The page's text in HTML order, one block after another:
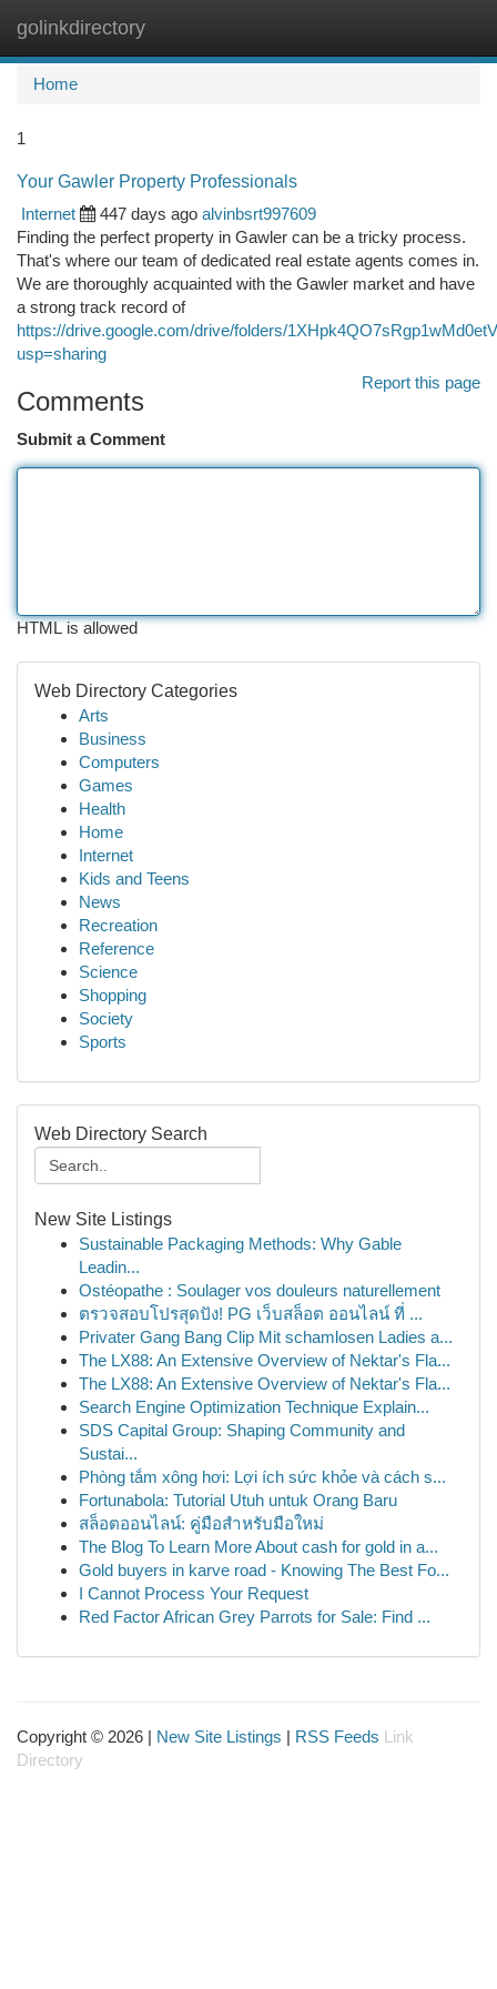
golinkdirectory
Home
1
Your Gawler Property Professionals
Internet
447 days ago alvinbsrt997609
Finding the perfect property in Gawler can be a tricky process.
That's where our team of dedicated real estate agents comes in.
We are thoroughly acquainted with the Gawler market and have
a strong track record of
https://drive.google.com/drive/folders/
usp=sharing
Report this page
Comments
Submit a Comment
HTML is allowed
Web Directory Categories
Arts
Business
Computers
Games
Health
Home
Internet
Kids and Teens
News
Recreation
Reference
Science
Shopping
Society
Sports
Web Directory Search
New Site Listings
Sustainable Packaging Methods: Why Gable
Leadin...
Ostéopathe : Soulager vos douleurs naturellement
ตรวจสอบโปรสุดปัง! PG เว็บสล็อต ออนไลน์ ที่ ...
Privater Gang Bang Clip Mit schamlosen Ladies a...
The LX88: An Extensive Overview of Nektar's Fla...
The LX88: An Extensive Overview of Nektar's Fla...
Search Engine Optimization Technique Explain...
SDS Capital Group: Shaping Community and
Sustai...
Phòng tắm xông hơi: Lợi ích sức khỏe và cách s...
Fortunabola: Tutorial Utuh untuk Orang Baru
สล็อตออนไลน์: คู่มือสำหรับมือใหม่
The Blog To Learn More About cash for gold in a...
Gold buyers in karve road - Knowing The Best Fo...
I Cannot Process Your Request
Red Factor African Grey Parrots for Sale: Find ...
Copyright © 2026 | New Site Listings | RSS Feeds Link
Directory